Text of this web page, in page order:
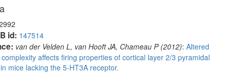
id: 147514
van der Velden L, van Hooft JA, Chameau P (2012): Altered
affects firing properties of cortical layer 2/3 pyramidal
mice lacking the 5-HT3A receptor.